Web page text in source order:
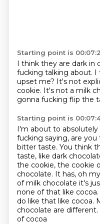
Starting point is
I think they are dark in
fucking talking about. I
upset me? It's not
cookie. It's not a milk
gonna fucking flip the
Starting point is
I'm about to
fucking saying, are
bitter taste. You think
taste, like dark
the cookie, the cookie
chocolate. It has, oh
of milk chocolate it's
none of that like cocoa.
do like that like cocoa.
chocolate are different.
of cocoa